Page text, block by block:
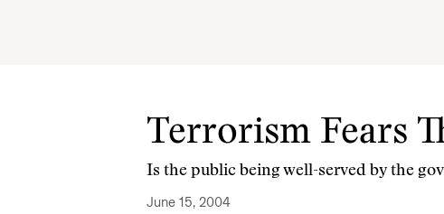
Terrorism Fears
Is the public being well-served by the
June 15, 2004